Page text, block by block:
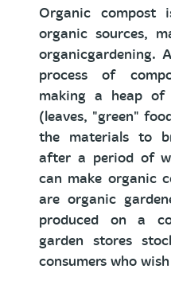
Organic compost
organic sources,
organicgardening.
process of
making a heap of
(leaves, "green"
the materials to
after a period of
can make organic
are organic
produced on a
garden stores
consumers who